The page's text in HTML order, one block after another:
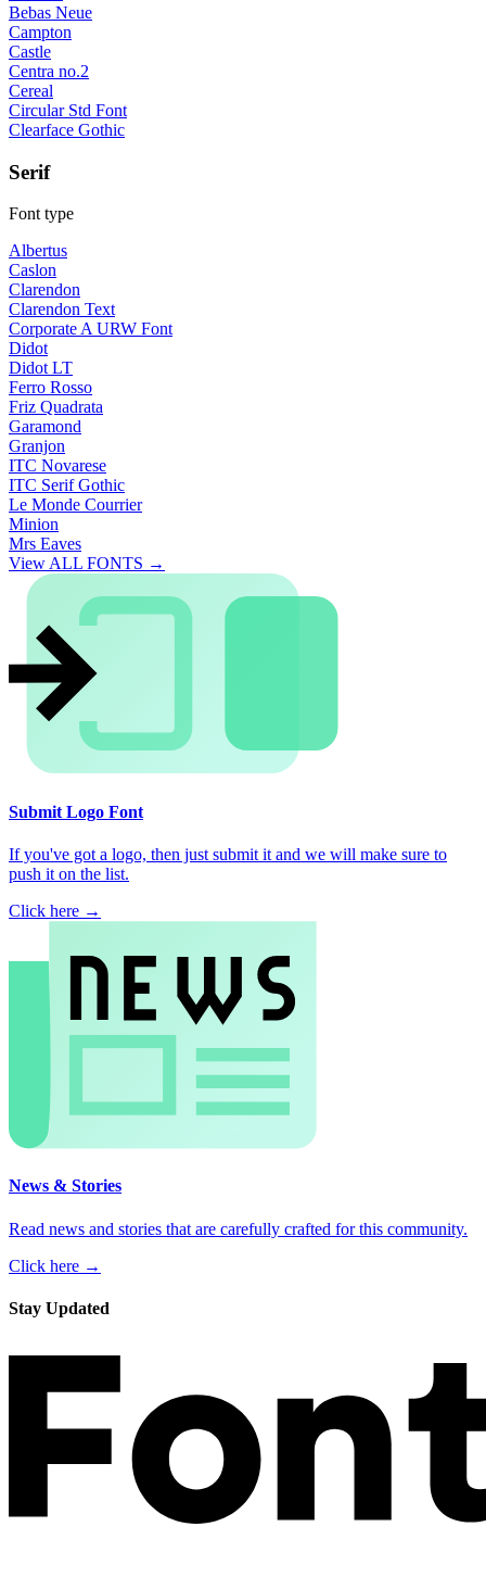
Bebas Neue
Campton
Castle
Centra no.2
Cereal
Circular Std Font
Clearface Gothic
Serif
Font type
Albertus
Caslon
Clarendon
Clarendon Text
Corporate A URW Font
Didot
Didot LT
Ferro Rosso
Friz Quadrata
Garamond
Granjon
ITC Novarese
ITC Serif Gothic
Le Monde Courrier
Minion
Mrs Eaves
View ALL FONTS →
Submit Logo Font
If you've got a logo, then just submit it and we will make sure to
push it on the list.
Click here →
News & Stories
Read news and stories that are carefully crafted for this community.
Click here →
Stay Updated